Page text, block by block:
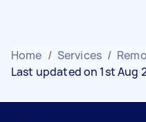
Home / Services /
Last updated on 1st Aug